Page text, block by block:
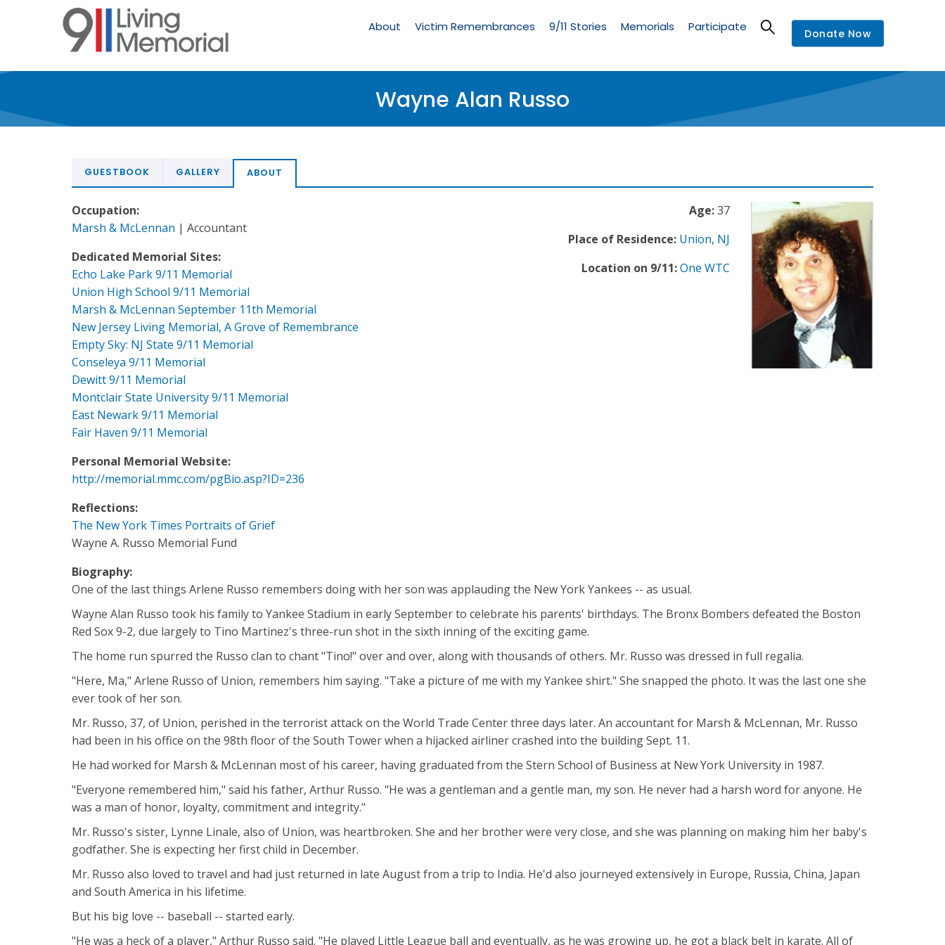
Memorial
About Victim Remembrances 9/11 Stories Memorials Participate Donate Now
Wayne Alan Russo
GUESTBOOK GALLERY ABOUT
Age:37
Place of Residence: Union, NJ
Location on 9/11:One WTC
Occupation:
Marsh & McLennan | Accountant
Dedicated Memorial Sites:
Echo Lake Park 9/11 Memorial
Union High School 9/11 Memorial
Marsh & McLennan September 11th Memorial
New Jersey Living Memorial, A Grove of Remembrance
Empty Sky: NJ State 9/11 Memorial
Conseleya 9/11 Memorial
Dewitt 9/11 Memorial
Montclair State University 9/11 Memorial
East Newark 9/11 Memorial
Fair Haven 9/11 Memorial
Personal Memorial Website:
http://memorial.mmc.com/pgBio.asp?ID=236
Reflections:
The New York Times Portraits of Grief
Wayne A. Russo Memorial Fund
Biography:
One of the last things Arlene Russo remembers doing with her son was applauding the New York Yankees -- as usual.
Wayne Alan Russo took his family to Yankee Stadium in early September to celebrate his parents' birthdays. The Bronx Bombers defeated the Boston
Red Sox 9-2, due largely to Tino Martinez's three-run shot in the sixth inning of the exciting game.
The home run spurred the Russo clan to chant "Tino!" over and over, along with thousands of others. Mr. Russo was dressed in full regalia.
"Here, Ma," Arlene Russo of Union, remembers him saying. "Take a picture of me with my Yankee shirt." She snapped the photo. It was the last one she
ever took of her son.
Mr. Russo, 37, of Union, perished in the terrorist attack on the World Trade Center three days later. An accountant for Marsh & McLennan, Mr. Russo
had been in his office on the 98th floor of the South Tower when a hijacked airliner crashed into the building Sept. 11.
He had worked for Marsh & McLennan most of his career, having graduated from the Stern School of Business at New York University in 1987.
"Everyone remembered him," said his father, Arthur Russo. "He was a gentleman and a gentle man, my son. He never had a harsh word for anyone. He
was a man of honor, loyalty, commitment and integrity."
Mr. Russo's sister, Lynne Linale, also of Union, was heartbroken. She and her brother were very close, and she was planning on making him her baby's
godfather. She is expecting her first child in December.
Mr. Russo also loved to travel and had just returned in late August from a trip to India. He'd also journeyed extensively in Europe, Russia, China, Japan
and South America in his lifetime.
But his big love -- baseball -- started early.
"He was a heck of a player," Arthur Russo said. "He played Little League ball and eventually, as he was growing up, he got a black belt in karate. All of